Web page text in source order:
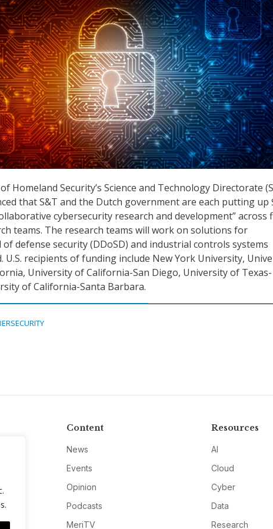
Homeland Security’s Science and Technology Directorate
that S&T and the Dutch government are each putting up
cybersecurity research and development” across
teams. The research teams will work on solutions for
defense security (DDoSD) and industrial controls systems
U.S. recipients of funding include New York University,
University of California-San Diego, University of Texas-
of California-Santa Barbara.
Content
News
Events
Opinion
Podcasts
MeriTV
Resources
AI
Cloud
Cyber
Data
Research